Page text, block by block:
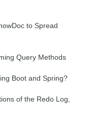
to Spread
Query Methods
Boot and Spring?
of the Redo Log,